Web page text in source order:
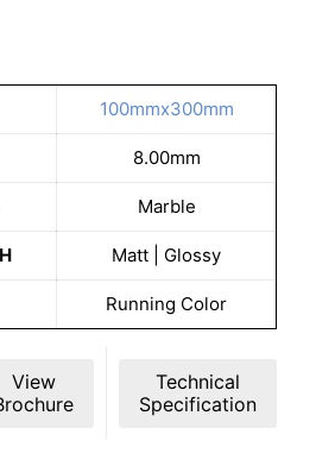
100mmx300mm
8.00mm
Marble
Matt | Glossy
Running Color
View
Technical
Specification